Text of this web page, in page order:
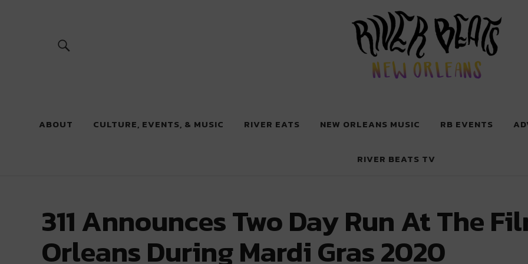
River Beats New Orleans
ABOUT CULTURE, EVENTS, & MUSIC RIVER EATS NEW ORLEANS MUSIC RB EVENTS
RIVER BEATS TV
311 Announces Two Day Run At The
Orleans During Mardi Gras 2020